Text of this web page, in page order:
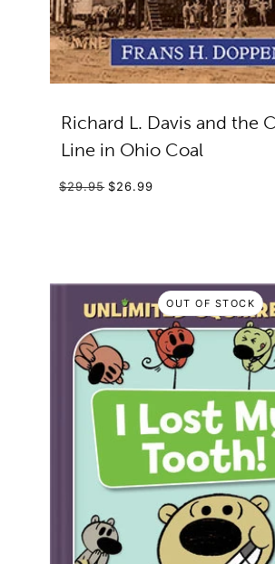
Richard L. Davis and the
Line in Ohio Coal
$29.95 $26.99
OUT OF STOCK